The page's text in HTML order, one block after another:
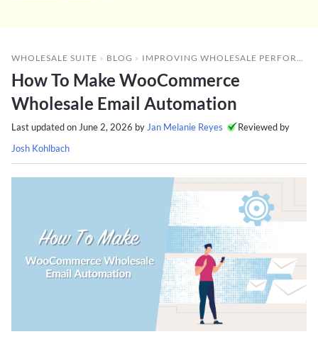
WHOLESALE SUITE » BLOG » IMPROVING WHOLESALE PERFORMANCE
How To Make WooCommerce
Wholesale Email Automation
Last updated on June 2, 2026 by Jan Melanie Reyes
Reviewed by
Josh Kohlbach